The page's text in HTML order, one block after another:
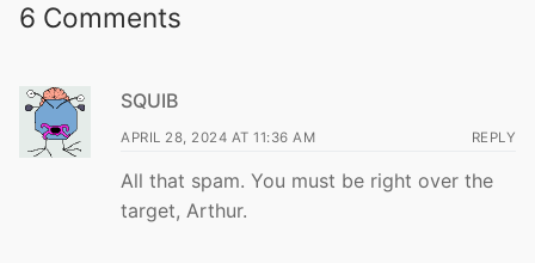
6 Comments
SQUIB
APRIL 28, 2024 AT 11:36 AM REPLY
All that spam. You must be right over the
target, Arthur.